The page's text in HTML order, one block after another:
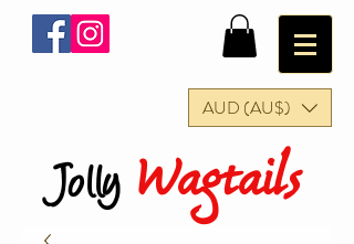
AUD (AU$)
Jolly Wagtails